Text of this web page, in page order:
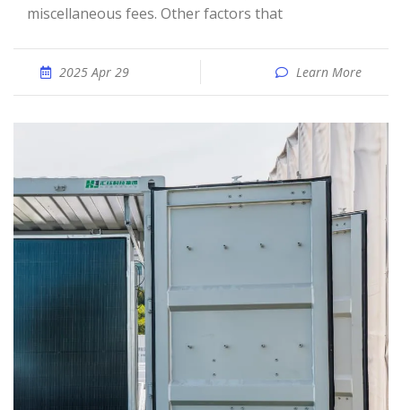
miscellaneous fees. Other factors that
2025 Apr 29 Learn More